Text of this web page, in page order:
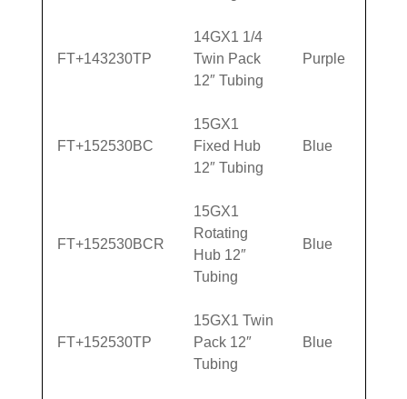
FT+143230TP
14GX1 1/4
Twin Pack
12″ Tubing
Purple
FT+152530BC
15GX1
Fixed Hub
12″ Tubing
Blue
FT+152530BCR
15GX1
Rotating
Hub 12″
Tubing
Blue
FT+152530TP
15GX1 Twin
Pack 12″
Tubing
Blue